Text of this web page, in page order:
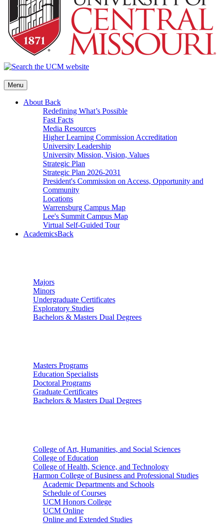
Menu
About Back
Redefining What’s Possible
Fast Facts
Media Resources
Higher Learning Commission Accreditation
University Leadership
University Mission, Vision, Values
Strategic Plan
Strategic Plan 2026-2031
President's Commission on Access, Opportunity and
Community
Locations
Warrensburg Campus Map
Lee's Summit Campus Map
Virtual Self-Guided Tour
AcademicsBack
Majors
Minors
Undergraduate Certificates
Exploratory Studies
Bachelors & Masters Dual Degrees
Masters Programs
Education Specialists
Doctoral Programs
Graduate Certificates
Bachelors & Masters Dual Degrees
College of Art, Humanities, and Social Sciences
College of Education
College of Health, Science, and Technology
Harmon College of Business and Professional Studies
Academic Departments and Schools
Schedule of Courses
UCM Honors College
UCM Online
Online and Extended Studies